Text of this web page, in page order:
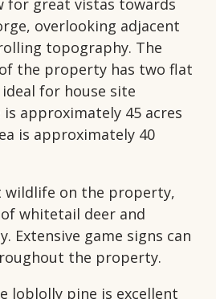
for great vistas towards
overlooking adjacent
topography. The
the property has two flat
for house site
approximately 45 acres
is approximately 40
wildlife on the property,
whitetail deer and
Extensive game signs can
the property.
loblolly pine is excellent